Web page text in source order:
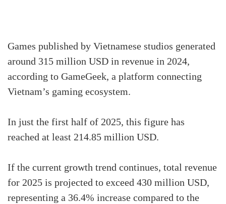
Games published by Vietnamese studios generated
around 315 million USD in revenue in 2024,
according to GameGeek, a platform connecting
Vietnam’s gaming ecosystem.
In just the first half of 2025, this figure has
reached at least 214.85 million USD.
If the current growth trend continues, total revenue
for 2025 is projected to exceed 430 million USD,
representing a 36.4% increase compared to the